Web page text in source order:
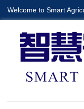
Welcome to Smart